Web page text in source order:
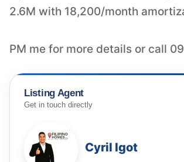
2.6M with 18,200/month
PM me for more details or call
Listing Agent
Get in touch directly
Cyril Igot